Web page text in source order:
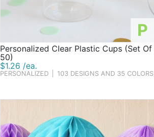
P
Personalized Clear Plastic Cups (Set Of
50)
$1.26 /ea.
PERSONALIZED 103 DESIGNS AND 35 COLORS